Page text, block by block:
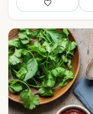
Save